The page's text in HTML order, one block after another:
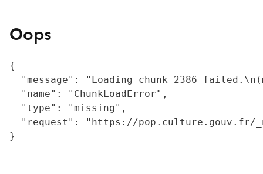
Oops
{
"message": "Loading chunk 2386
  "name": "ChunkLoadError",
  "type": "missing",
"request": "https://
}